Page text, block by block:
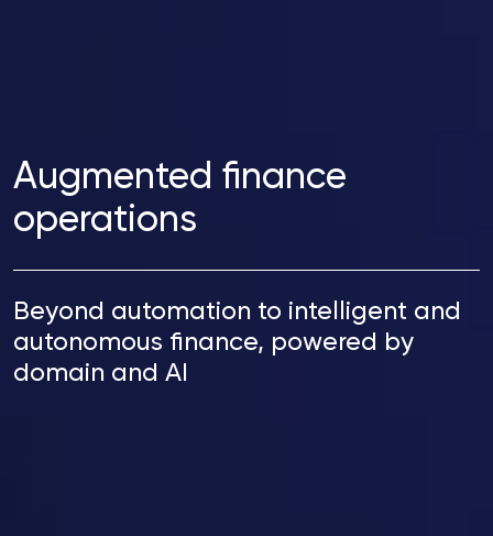
Augmented finance
operations
Beyond automation to intelligent and
autonomous finance, powered by
domain and AI